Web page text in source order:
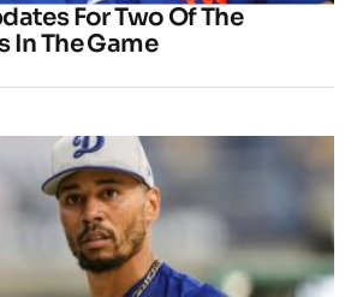
For Two Of The
In The Game